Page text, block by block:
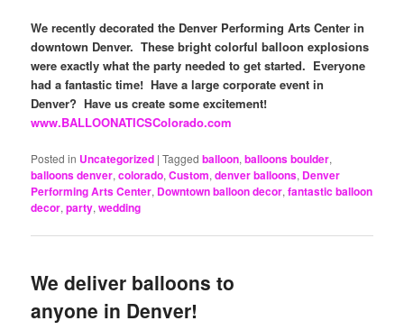
We recently decorated the Denver Performing Arts Center in
downtown Denver. These bright colorful balloon explosions
were exactly what the party needed to get started. Everyone
had a fantastic time! Have a large corporate event in
Denver? Have us create some excitement!
www.BALLOONATICSColorado.com
Posted in Uncategorized |Tagged balloon,balloons boulder,
balloons denver,colorado,Custom,denver balloons, Denver
Performing Arts Center, Downtown balloon decor,fantastic balloon
decor,party,wedding
We deliver balloons to
anyone in Denver!